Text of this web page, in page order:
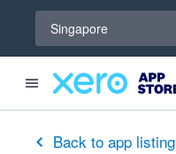
Singapore
Back to app listing